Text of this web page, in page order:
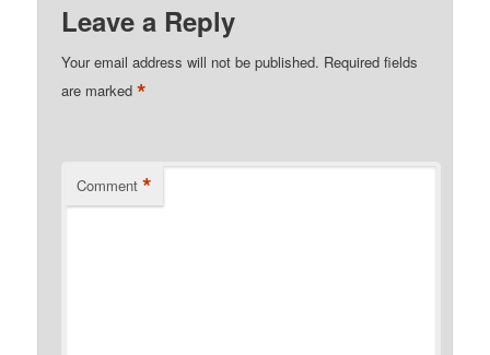
Leave a Reply
Your email address will not be published. Required fields
are marked*
Comment *